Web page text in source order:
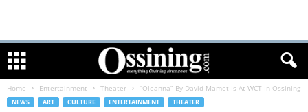
Home Entertainment Theater “Oleanna” By David Mamet Is At WCT In Ossining
NEWS ART CULTURE ENTERTAINMENT THEATER